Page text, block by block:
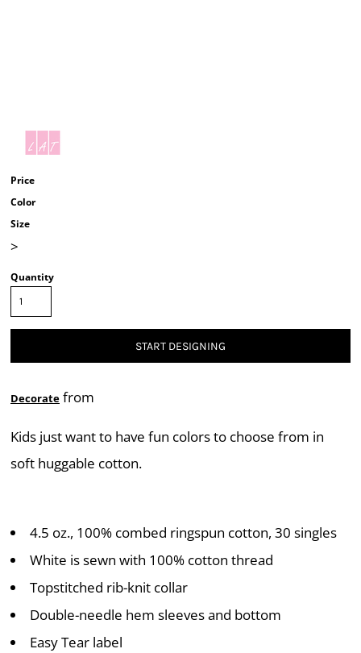
Price
Color
Size
>
Quantity
START DESIGNING
Decorate from
Kids just want to have fun colors to choose from in
soft huggable cotton.
4.5 oz., 100% combed ringspun cotton, 30 singles
White is sewn with 100% cotton thread
Topstitched rib-knit collar
Double-needle hem sleeves and bottom
Easy Tear label